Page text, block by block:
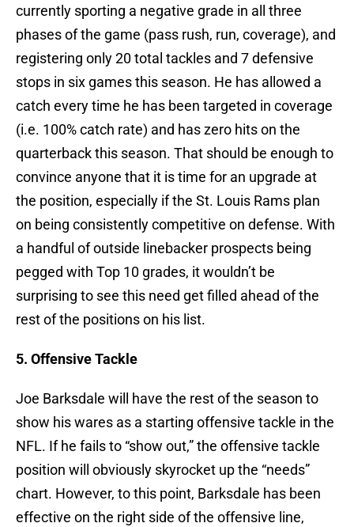
currently sporting a negative grade in all three
phases of the game (pass rush, run, coverage), and
registering only 20 total tackles and 7 defensive
stops in six games this season. He has allowed a
catch every time he has been targeted in coverage
(i.e. 100% catch rate) and has zero hits on the
quarterback this season. That should be enough to
convince anyone that it is time for an upgrade at
the position, especially if the St. Louis Rams plan
on being consistently competitive on defense. With
a handful of outside linebacker prospects being
pegged with Top 10 grades, it wouldn’t be
surprising to see this need get filled ahead of the
rest of the positions on his list.
5. Offensive Tackle
Joe Barksdale will have the rest of the season to
show his wares as a starting offensive tackle in the
NFL. If he fails to “show out,” the offensive tackle
position will obviously skyrocket up the “needs”
chart. However, to this point, Barksdale has been
effective on the right side of the offensive line,